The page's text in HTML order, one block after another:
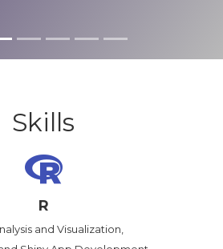
Skills
R
and Visualization,